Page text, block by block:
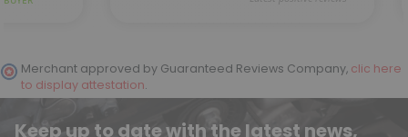
Merchant approved by Guaranteed Reviews Company, clic here
to display attestation.
Keep up to date with the latest news,